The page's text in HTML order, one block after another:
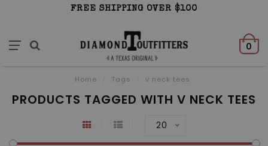
FREE SHIPPING OVER $100
0
Home Tags v neck tees
PRODUCTS TAGGED WITH V NECK TEES
20